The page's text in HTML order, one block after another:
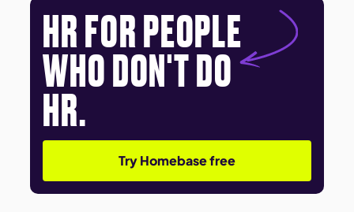
HR FOR PEOPLE
WHO DON'T DO
HR.
Try Homebase free